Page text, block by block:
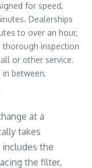
for speed,
Dealerships
to over an hour,
thorough inspection
or other service.
between,
at a
takes
the
the filter,